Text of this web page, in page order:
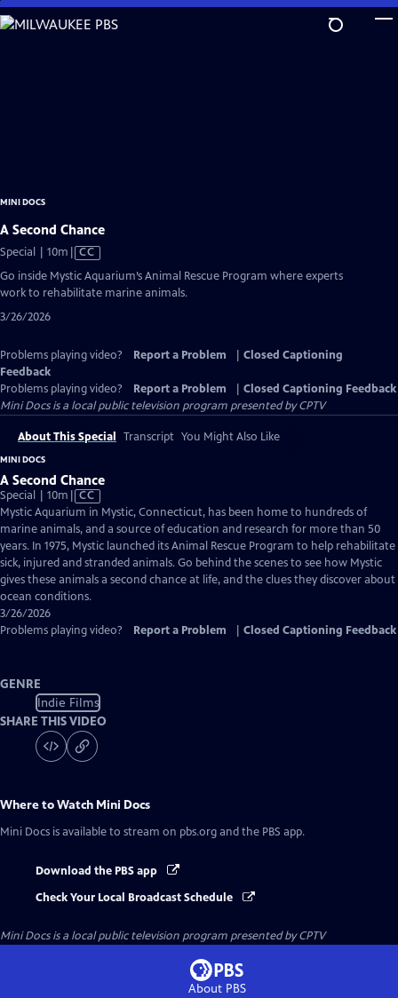
Skip
to
MINI DOCS
A Second Chance
Special | 10m Video
has
Closed
CC
Go inside Mystic Aquarium’s Animal Rescue Program where experts
work to rehabilitate marine animals.
3/26/2026
Problems playing video? Report a Problem
Closed Captioning
Feedback
Problems playing video?
Report a Problem
Closed Captioning Feedback
Mini Docsis a local public television program presented byCPTV
About This Special Transcript You Might Also Like
MINI DOCS
A Second Chance
Special | 10m Video
has
Closed
Captions
CC
Mystic Aquarium in Mystic, Connecticut, has been home to hundreds of
marine animals, and a source of education and research for more than 50
years. In 1975, Mystic launched its Animal Rescue Program to help rehabilitate
sick, injured and stranded animals. Go behind the scenes to see how Mystic
gives these animals a second chance at life, and the clues they discover about
ocean conditions.
3/26/2026
Problems playing video?
Report a Problem Closed Captioning Feedback
GENRE
Indie Films
SHARE THIS VIDEO
Where to Watch Mini Docs
Mini Docs is available to stream on pbs.org and the PBS app.
Download the PBS app
Check Your Local Broadcast Schedule
Mini Docsis a local public television program presented byCPTV
About PBS